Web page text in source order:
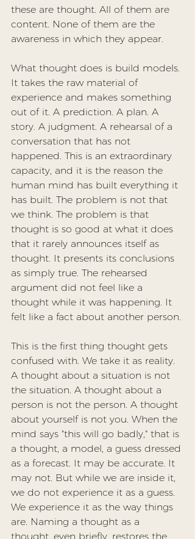
these are thought. All of them are
content. None of them are the
awareness in which they appear.
What thought does is build models.
It takes the raw material of
experience and makes something
out of it. A prediction. A plan. A
story. A judgment. A rehearsal of a
conversation that has not
happened. This is an extraordinary
capacity, and it is the reason the
human mind has built everything it
has built. The problem is not that
we think. The problem is that
thought is so good at what it does
that it rarely announces itself as
thought. It presents its conclusions
as simply true. The rehearsed
argument did not feel like a
thought while it was happening. It
felt like a fact about another person.
This is the first thing thought gets
confused with. We take it as reality.
A thought about a situation is not
the situation. A thought about a
person is not the person. A thought
about yourself is not you. When the
mind says "this will go badly," that is
a thought, a model, a guess dressed
as a forecast. It may be accurate. It
may not. But while we are inside it,
we do not experience it as a guess.
We experience it as the way things
are. Naming a thought as a
thought, even briefly, restores the